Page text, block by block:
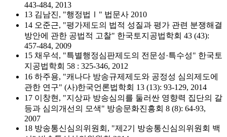
443-484, 2013
13 김남진, "행정법Ⅰ" 법문사 2010
14 오준근, "평가제도의 법적 성질과 평가 관련 분쟁해결
방안에 관한 공법적 고찰" 한국토지공법학회 43 (43):
457-484, 2009
15 채우석, "특별행정심판제도의 전문성·특수성" 한국토
지공법학회 58 : 325-346, 2012
16 하주용, "캐나다 방송규제제도와 공정성 심의제도에
관한 연구" (사)한국언론법학회 13 (13): 93-129, 2014
17 이창현, "지상파 방송심의를 둘러싼 영향력 집단의 갈
등과 심의개선의 모색" 방송문화진흥회 8 (8): 64-93,
2007
18 방송통신심의위원회, "제2기 방송통신심의위원회 백